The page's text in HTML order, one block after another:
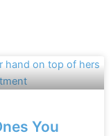
You